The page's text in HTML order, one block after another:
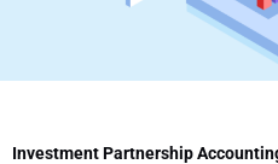
Investment Partnership